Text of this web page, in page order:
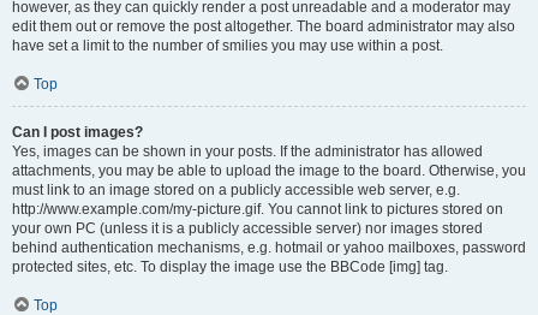
however, as they can quickly render a post unreadable and a moderator may
edit them out or remove the post altogether. The board administrator may also
have set a limit to the number of smilies you may use within a post.
Top
Can I post images?
Yes, images can be shown in your posts. If the administrator has allowed
attachments, you may be able to upload the image to the board. Otherwise, you
must link to an image stored on a publicly accessible web server, e.g.
http://www.example.com/my-picture.gif. You cannot link to pictures stored on
your own PC (unless it is a publicly accessible server) nor images stored
behind authentication mechanisms, e.g. hotmail or yahoo mailboxes, password
protected sites, etc. To display the image use the BBCode [img] tag.
Top